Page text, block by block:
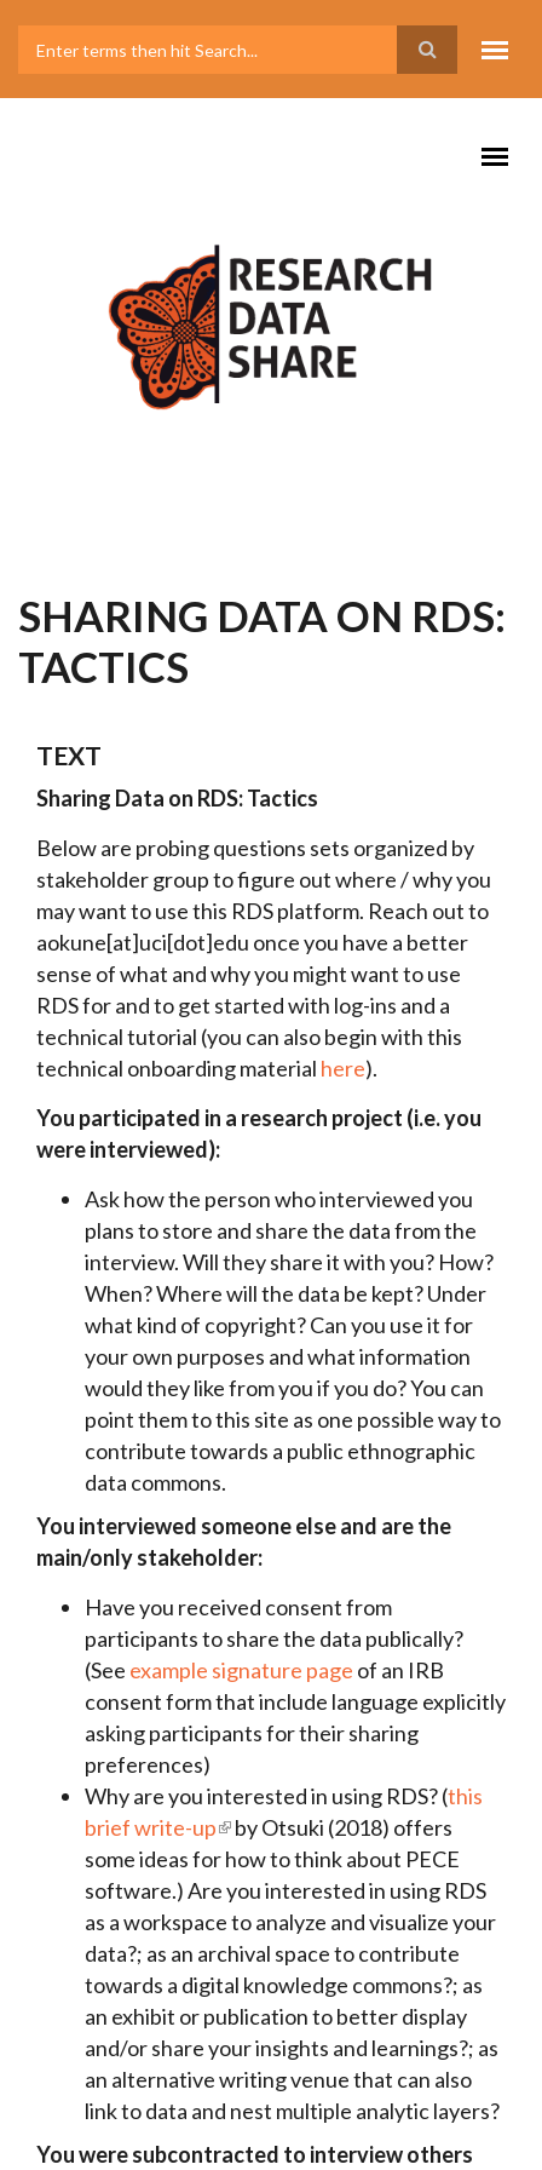
SHARING DATA ON RDS:
TACTICS
TEXT
Sharing Data on RDS: Tactics
Below are probing questions sets organized by
stakeholder group to figure out where / why you
may want to use this RDS platform. Reach out to
aokune[at]uci[dot]edu once you have a better
sense of what and why you might want to use
RDS for and to get started with log-ins and a
technical tutorial (you can also begin with this
technical onboarding material here).
You participated in a research project (i.e. you
were interviewed):
Ask how the person who interviewed you
plans to store and share the data from the
interview. Will they share it with you? How?
When? Where will the data be kept? Under
what kind of copyright? Can you use it for
your own purposes and what information
would they like from you if you do? You can
point them to this site as one possible way to
contribute towards a public ethnographic
data commons.
You interviewed someone else and are the
main/only stakeholder:
Have you received consent from
participants to share the data publically?
(See example signature page of an IRB
consent form that include language explicitly
asking participants for their sharing
preferences)
Why are you interested in using RDS? (this
brief write-up
by Otsuki (2018) offers
some ideas for how to think about PECE
software.) Are you interested in using RDS
as a workspace to analyze and visualize your
data?; as an archival space to contribute
towards a digital knowledge commons?; as
an exhibit or publication to better display
and/or share your insights and learnings?; as
an alternative writing venue that can also
link to data and nest multiple analytic layers?
You were subcontracted to interview others